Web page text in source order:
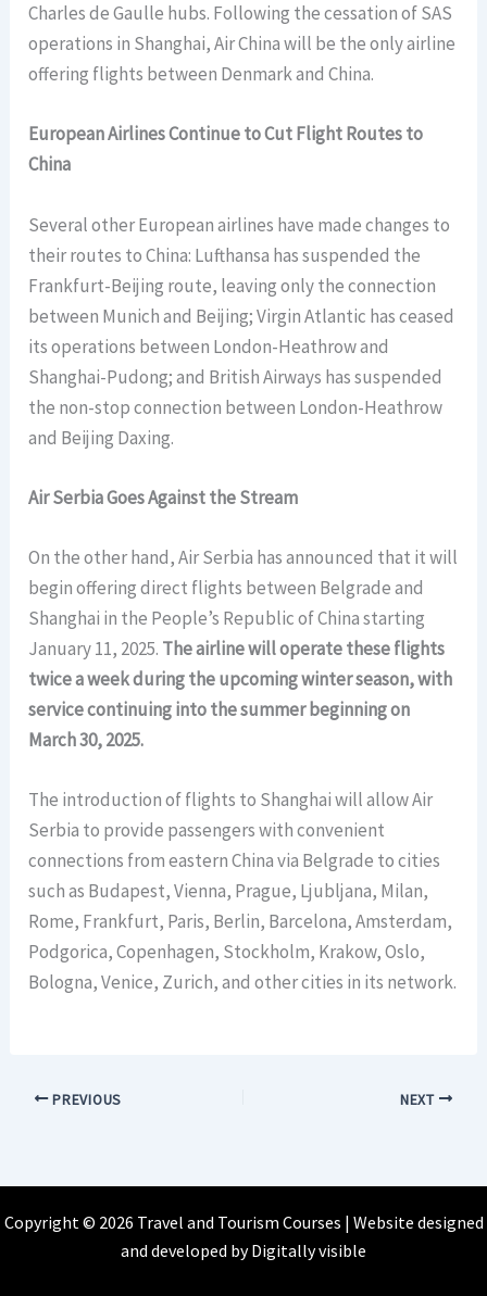
Charles de Gaulle hubs. Following the cessation of SAS
operations in Shanghai, Air China will be the only airline
offering flights between Denmark and China.
European Airlines Continue to Cut Flight Routes to
China
Several other European airlines have made changes to
their routes to China: Lufthansa has suspended the
Frankfurt-Beijing route, leaving only the connection
between Munich and Beijing; Virgin Atlantic has ceased
its operations between London-Heathrow and
Shanghai-Pudong; and British Airways has suspended
the non-stop connection between London-Heathrow
and Beijing Daxing.
Air Serbia Goes Against the Stream
On the other hand, Air Serbia has announced that it will
begin offering direct flights between Belgrade and
Shanghai in the People’s Republic of China starting
January 11, 2025. The airline will operate these flights
twice a week during the upcoming winter season, with
service continuing into the summer beginning on
March 30, 2025.
The introduction of flights to Shanghai will allow Air
Serbia to provide passengers with convenient
connections from eastern China via Belgrade to cities
such as Budapest, Vienna, Prague, Ljubljana, Milan,
Rome, Frankfurt, Paris, Berlin, Barcelona, Amsterdam,
Podgorica, Copenhagen, Stockholm, Krakow, Oslo,
Bologna, Venice, Zurich, and other cities in its network.
PREVIOUS NEXT
Copyright © 2026 Travel and Tourism Courses | Website designed
and developed byDigitally visible